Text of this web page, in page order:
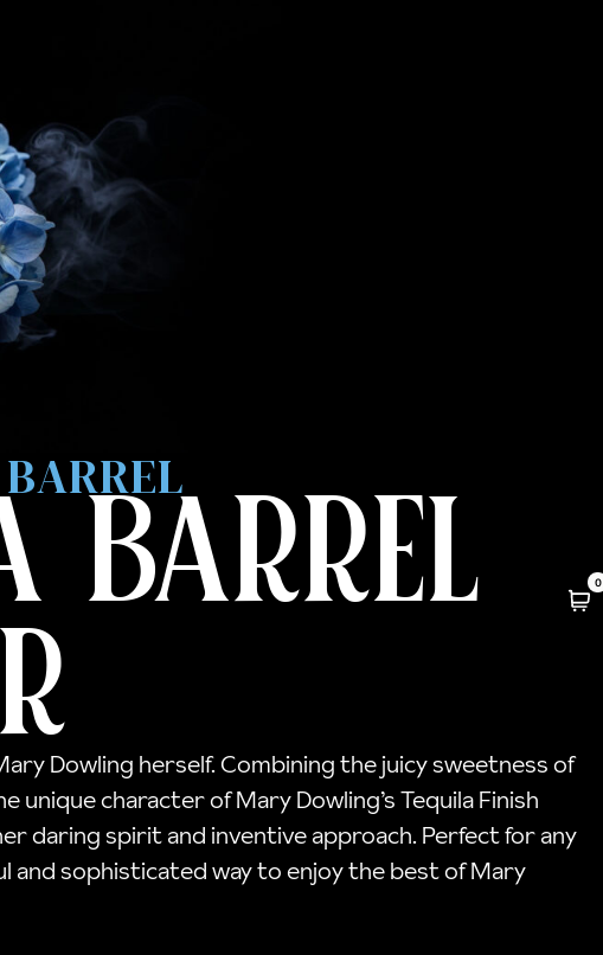
BARREL
Dowling herself. Combining the juicy sweetness of
character of Mary Dowling’s Tequila Finish
daring spirit and inventive approach. Perfect for any
and sophisticated way to enjoy the best of Mary
0